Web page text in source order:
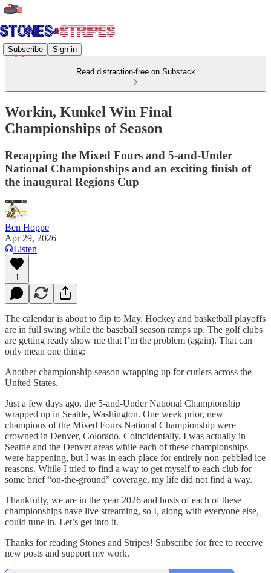
Subscribe Sign in
Read distraction-free on Substack
Workin, Kunkel Win Final
Championships of Season
Recapping the Mixed Fours and 5-and-Under
National Championships and an exciting finish of
the inaugural Regions Cup
Ben Hoppe
Apr 29, 2026
Listen
1
The calendar is about to flip to May. Hockey and basketball playoffs
are in full swing while the baseball season ramps up. The golf clubs
are getting ready show me that I’m the problem (again). That can
only mean one thing:
Another championship season wrapping up for curlers across the
United States.
Just a few days ago, the 5-and-Under National Championship
wrapped up in Seattle, Washington. One week prior, new
champions of the Mixed Fours National Championship were
crowned in Denver, Colorado. Coincidentally, I was actually in
Seattle and the Denver areas while each of these championships
were happening, but I was in each place for entirely non-pebbled ice
reasons. While I tried to find a way to get myself to each club for
some brief “on-the-ground” coverage, my life did not find a way.
Thankfully, we are in the year 2026 and hosts of each of these
championships have live streaming, so I, along with everyone else,
could tune in. Let’s get into it.
Thanks for reading Stones and Stripes! Subscribe for free to receive
new posts and support my work.